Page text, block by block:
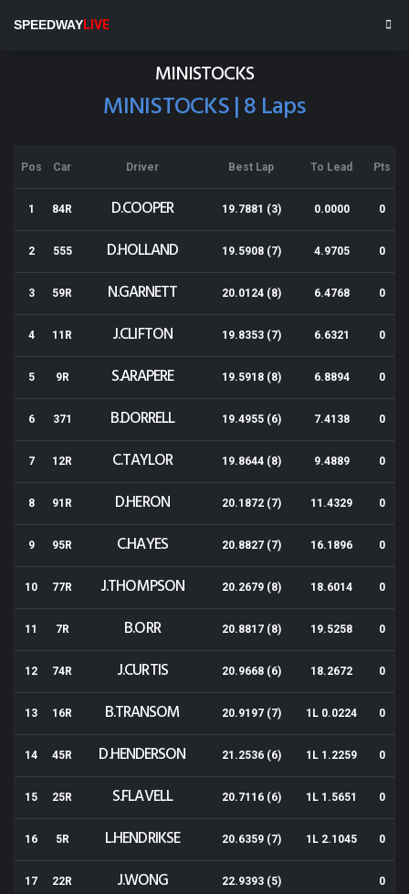
SPEEDWAYLIVE
MINISTOCKS
MINISTOCKS | 8 Laps
Pos Car Driver Best Lap To Lead Pts
1 84R D.COOPER 19.7881 (3) 0.0000 0
2 555 D.HOLLAND 19.5908 (7) 4.9705 0
3 59R N.GARNETT 20.0124 (8) 6.4768 0
4 11R J.CLIFTON 19.8353 (7) 6.6321 0
5 9R S.ARAPERE 19.5918 (8) 6.8894 0
6 371 B.DORRELL 19.4955 (6) 7.4138 0
7 12R C.TAYLOR 19.8644 (8) 9.4889 0
8 91R D.HERON 20.1872 (7) 11.4329 0
9 95R C.HAYES 20.8827 (7) 16.1896 0
10 77R J.THOMPSON 20.2679 (8) 18.6014 0
11 7R B.ORR 20.8817 (8) 19.5258 0
12 74R J.CURTIS 20.9668 (6) 18.2672 0
13 16R B.TRANSOM 20.9197 (7) 1L 0.0224 0
14 45R D.HENDERSON 21.2536 (6) 1L 1.2259 0
15 25R S.FLAVELL 20.7116 (6) 1L 1.5651 0
16 5R L.HENDRIKSE 20.6359 (7) 1L 2.1045 0
17 22R J.WONG 22.9393 (5) 0